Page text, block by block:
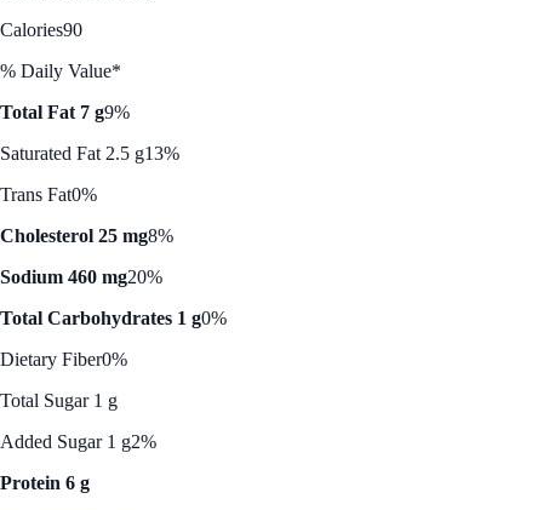
Calories90
% Daily Value*
Total Fat 7 g9%
Saturated Fat 2.5 g13%
Trans Fat0%
Cholesterol 25 mg8%
Sodium 460 mg20%
Total Carbohydrates 1 g0%
Dietary Fiber0%
Total Sugar 1 g
Added Sugar 1 g2%
Protein 6 g